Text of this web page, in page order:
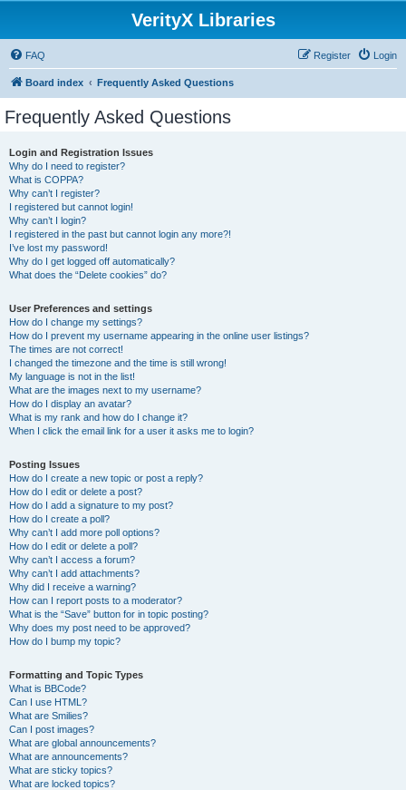
VerityX Libraries
FAQ Login
Register
Board index Frequently Asked Questions
Frequently Asked Questions
Login and Registration Issues
Why do I need to register?
What is COPPA?
Why can’t I register?
I registered but cannot login!
Why can’t I login?
I registered in the past but cannot login any more?!
I’ve lost my password!
Why do I get logged off automatically?
What does the “Delete cookies” do?
User Preferences and settings
How do I change my settings?
How do I prevent my username appearing in the online user listings?
The times are not correct!
I changed the timezone and the time is still wrong!
My language is not in the list!
What are the images next to my username?
How do I display an avatar?
What is my rank and how do I change it?
When I click the email link for a user it asks me to login?
Posting Issues
How do I create a new topic or post a reply?
How do I edit or delete a post?
How do I add a signature to my post?
How do I create a poll?
Why can’t I add more poll options?
How do I edit or delete a poll?
Why can’t I access a forum?
Why can’t I add attachments?
Why did I receive a warning?
How can I report posts to a moderator?
What is the “Save” button for in topic posting?
Why does my post need to be approved?
How do I bump my topic?
Formatting and Topic Types
What is BBCode?
Can I use HTML?
What are Smilies?
Can I post images?
What are global announcements?
What are announcements?
What are sticky topics?
What are locked topics?